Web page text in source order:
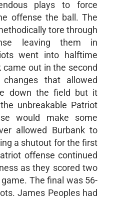
plays to force
offense the ball. The
tore through
leaving them in
went into halftime
came out in the second
that allowed
down the field but it
unbreakable Patriot
would make some
allowed Burbank to
a shutout for the first
offense continued
as they scored two
The final was 56-
James Peoples had